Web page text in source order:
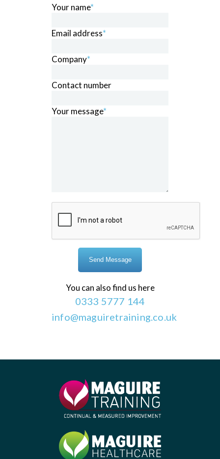
Your name*
Email address*
Company*
Contact number
Your message*
You can also find us here
0333 5777 144
info@maguiretraining.co.uk